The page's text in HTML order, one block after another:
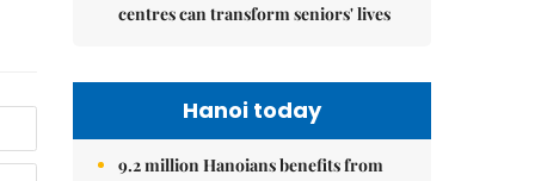
centres can transform seniors' lives
Hanoi today
9.2 million Hanoians benefits from